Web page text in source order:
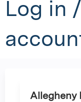
Log in
Allegheny